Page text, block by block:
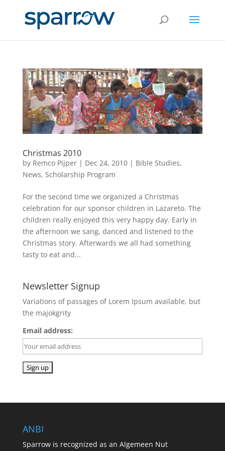
Christmas 2010
by Remco Pijper| Dec 24, 2010| Bible Studies,
News, Scholarship Program
For the second time we organized a Christmas
celebration for our sponsor children in Lazareto. The
children really enjoyed this very happy day. Early in
the afternoon we sang, danced and listened to the
Christmas story. Afterwards we all had something
tasty to eat and...
Newsletter Signup
Variations of passages of Lorem Ipsum available, but
the majokgrity
Email address:
ANBI
Sparrow is recognized as an Algemeen Nut